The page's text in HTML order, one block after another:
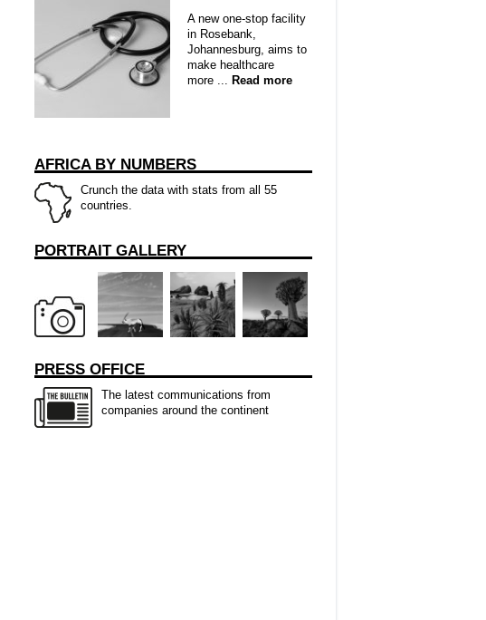
A new one-stop facility
in Rosebank,
Johannesburg, aims to
make healthcare
more ... Read more
AFRICA BY NUMBERS
Crunch the data with stats from all 55
countries.
PORTRAIT GALLERY
PRESS OFFICE
The latest communications from
companies around the continent